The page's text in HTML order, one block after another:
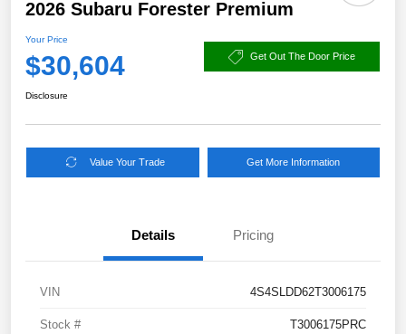
2026 Subaru Forester Premium
Your Price
$30,604 Get Out The Door Price
Disclosure
Value Your Trade Get More Information
Details Pricing
VIN 4S4SLDD62T3006175
Stock # T3006175PRC